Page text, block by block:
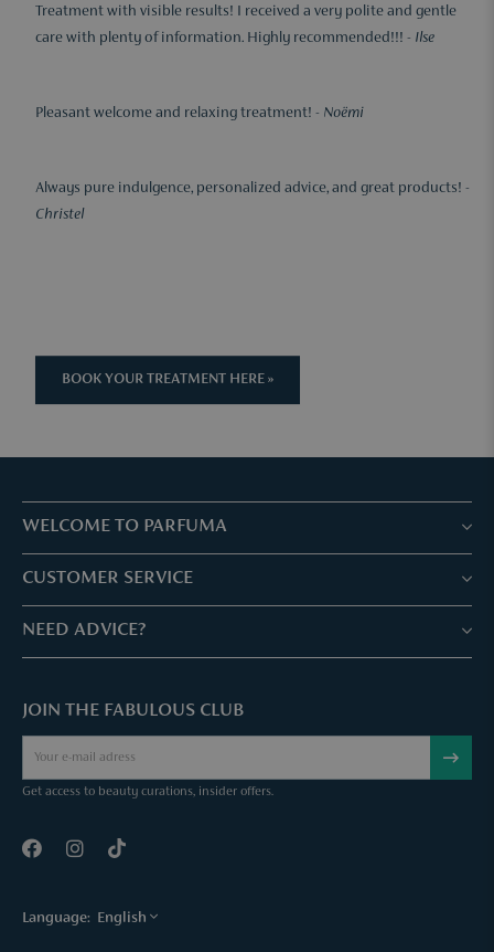
Treatment with visible results! I received a very polite and gentle
care with plenty of information. Highly recommended!!! - Ilse
Pleasant welcome and relaxing treatment! - Noëmi
Always pure indulgence, personalized advice, and great products! -
Christel
BOOK YOUR TREATMENT HERE »
WELCOME TO PARFUMA
Stores & Services
Book your treatment
About Parfuma
CUSTOMER SERVICE
Customer service & Frequently asked questions
Parfuma Gift Card
Contact
NEED ADVICE?
Mail us
Téléphonez nous
JOIN THE FABULOUS CLUB
Get access to beauty curations, insider offers.
Language: English